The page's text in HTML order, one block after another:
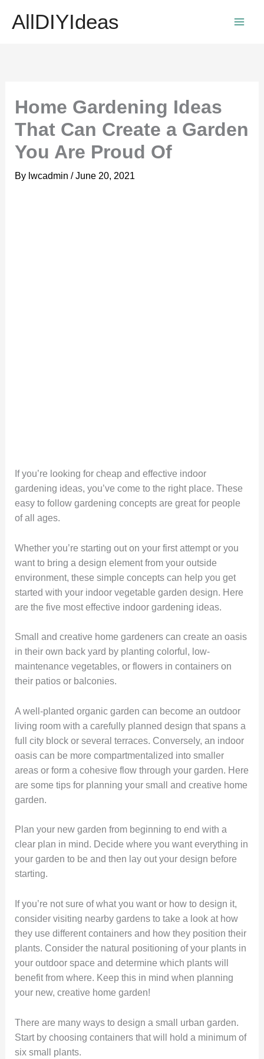
AllDIYIdeas
Home Gardening Ideas
That Can Create a Garden
You Are Proud Of
By lwcadmin /June 20, 2021
If you’re looking for cheap and effective indoor
gardening ideas, you’ve come to the right place. These
easy to follow gardening concepts are great for people
of all ages.
Whether you’re starting out on your first attempt or you
want to bring a design element from your outside
environment, these simple concepts can help you get
started with your indoor vegetable garden design. Here
are the five most effective indoor gardening ideas.
Small and creative home gardeners can create an oasis
in their own back yard by planting colorful, low-
maintenance vegetables, or flowers in containers on
their patios or balconies.
A well-planted organic garden can become an outdoor
living room with a carefully planned design that spans a
full city block or several terraces. Conversely, an indoor
oasis can be more compartmentalized into smaller
areas or form a cohesive flow through your garden. Here
are some tips for planning your small and creative home
garden.
Plan your new garden from beginning to end with a
clear plan in mind. Decide where you want everything in
your garden to be and then lay out your design before
starting.
If you’re not sure of what you want or how to design it,
consider visiting nearby gardens to take a look at how
they use different containers and how they position their
plants. Consider the natural positioning of your plants in
your outdoor space and determine which plants will
benefit from where. Keep this in mind when planning
your new, creative home garden!
There are many ways to design a small urban garden.
Start by choosing containers that will hold a minimum of
six small plants.